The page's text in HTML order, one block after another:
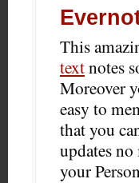
This
textnotes
Moreover
easy to
that you
updates
your